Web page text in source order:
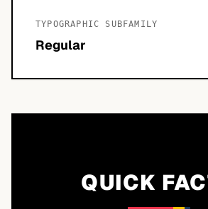
TYPOGRAPHIC SUBFAMILY
Regular
QUICK